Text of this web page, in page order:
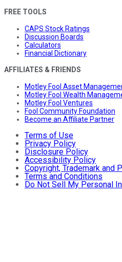
FREE TOOLS
CAPS Stock Ratings
Discussion Boards
Calculators
Financial Dictionary
AFFILIATES & FRIENDS
Motley Fool Asset
Motley Fool Wealth
Motley Fool Ventures
Fool Community Foundation
Become an Affiliate Partner
Terms of Use
Privacy Policy
Disclosure Policy
Accessibility Policy
Copyright, Trademark and
Terms and Conditions
Do Not Sell My Personal